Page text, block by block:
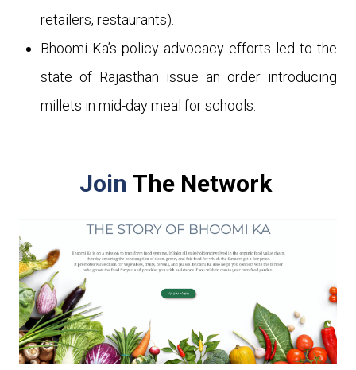
retailers, restaurants).
Bhoomi Ka’s policy advocacy efforts led to the
state of Rajasthan issue an order introducing
millets in mid-day meal for schools.
Join The Network